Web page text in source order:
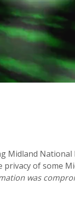
Midland National
of some
was